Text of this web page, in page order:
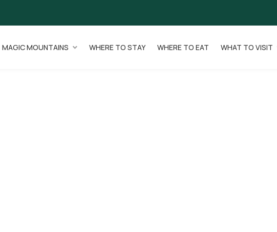
MAGIC MOUNTAINS WHERE TO STAY WHERE TO EAT WHAT TO VISIT